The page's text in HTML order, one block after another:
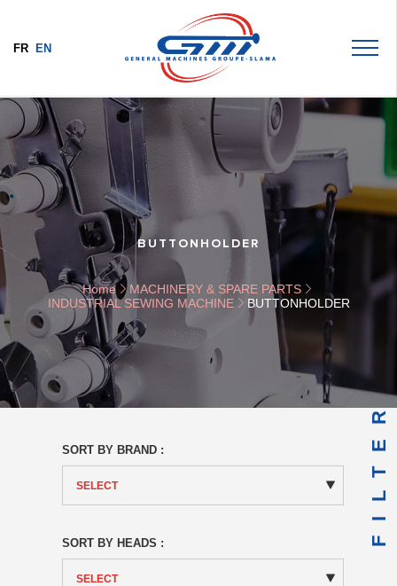
FR EN
BUTTONHOLDER
Home
MACHINERY & SPARE PARTS
INDUSTRIAL SEWING MACHINE
BUTTONHOLDER
SORT BY BRAND :
SORT BY HEADS : FILTER